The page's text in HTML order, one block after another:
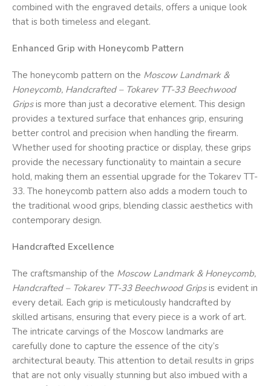
combined with the engraved details, offers a unique look
that is both timeless and elegant.
Enhanced Grip with Honeycomb Pattern
The honeycomb pattern on the Moscow Landmark &
Honeycomb, Handcrafted – Tokarev TT-33 Beechwood
Gripsis more than just a decorative element. This design
provides a textured surface that enhances grip, ensuring
better control and precision when handling the firearm.
Whether used for shooting practice or display, these grips
provide the necessary functionality to maintain a secure
hold, making them an essential upgrade for the Tokarev TT-
33. The honeycomb pattern also adds a modern touch to
the traditional wood grips, blending classic aesthetics with
contemporary design.
Handcrafted Excellence
The craftsmanship of the Moscow Landmark & Honeycomb,
Handcrafted – Tokarev TT-33 Beechwood Gripsis evident in
every detail. Each grip is meticulously handcrafted by
skilled artisans, ensuring that every piece is a work of art.
The intricate carvings of the Moscow landmarks are
carefully done to capture the essence of the city’s
architectural beauty. This attention to detail results in grips
that are not only visually stunning but also imbued with a